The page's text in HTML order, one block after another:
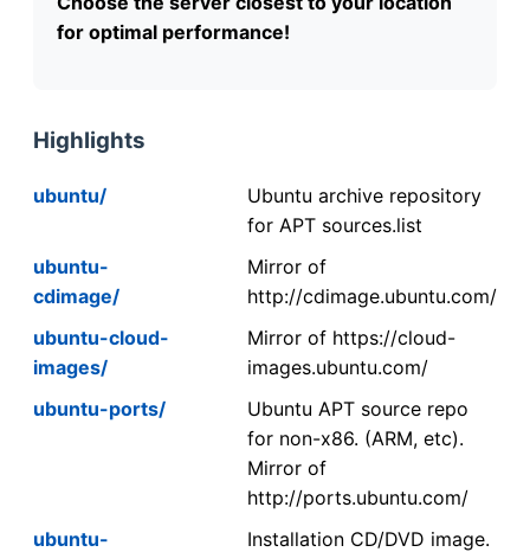
for optimal performance!
Highlights
ubuntu/
Ubuntu archive repository
for APT sources.list
ubuntu-
cdimage/
Mirror of
http://cdimage.ubuntu.com/
ubuntu-cloud-
images/
Mirror of https://cloud-
images.ubuntu.com/
ubuntu-ports/
Ubuntu APT source repo
for non-x86. (ARM, etc).
Mirror of
http://ports.ubuntu.com/
ubuntu-
Installation CD/DVD image.